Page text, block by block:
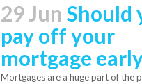
29 Jun Should
pay off your
mortgage
Mortgages are a huge part of the